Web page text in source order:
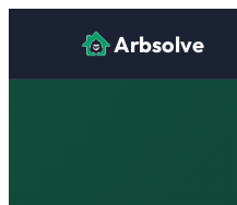
Arbsolve